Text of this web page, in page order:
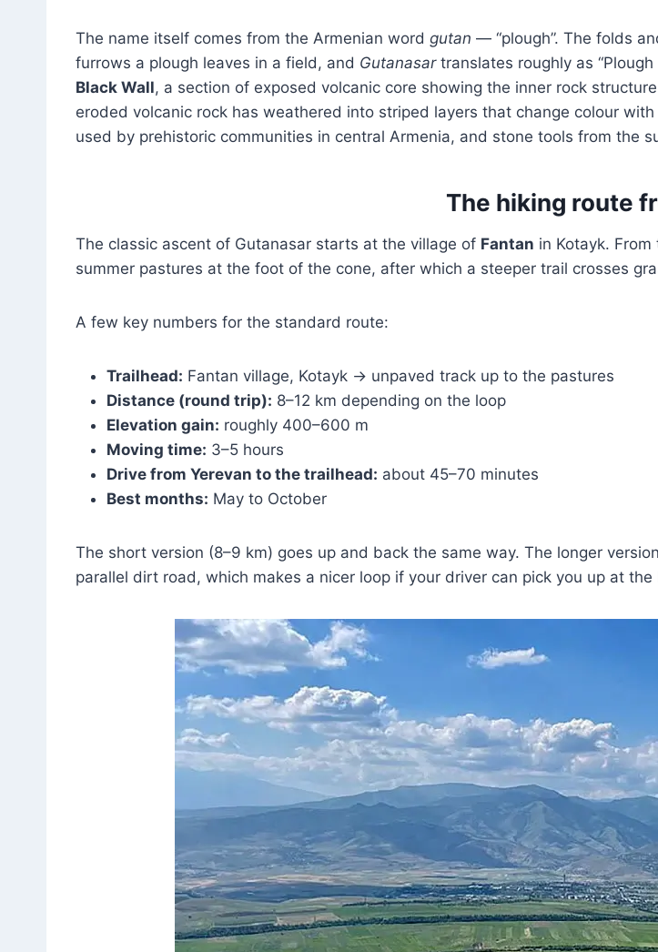
The name itself comes from the Armenian word gutan — “plough”. The folds
furrows a plough leaves in a field, and Gutanasartranslates roughly as
Black Wall, a section of exposed volcanic core showing the inner rock
eroded volcanic rock has weathered into striped layers that change colour
used by prehistoric communities in central Armenia, and stone tools from the
The hiking route
The classic ascent of Gutanasar starts at the village of Fantan in Kotayk.
summer pastures at the foot of the cone, after which a steeper trail crosses
A few key numbers for the standard route:
Trailhead: Fantan village, Kotayk → unpaved track up to the pastures
Distance (round trip): 8–12 km depending on the loop
Elevation gain: roughly 400–600 m
Moving time: 3–5 hours
Drive from Yerevan to the trailhead: about 45–70 minutes
Best months: May to October
The short version (8–9 km) goes up and back the same way. The longer
parallel dirt road, which makes a nicer loop if your driver can pick you up at